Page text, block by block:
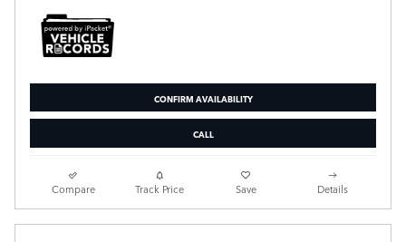
CONFIRM AVAILABILITY
CALL
Compare Track Price Save Details